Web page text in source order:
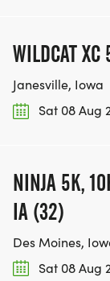
WILDCAT XC
Janesville, Iowa
Sat 08 Aug
NINJA 5K,
IA (32)
Des Moines,
Sat 08 Aug